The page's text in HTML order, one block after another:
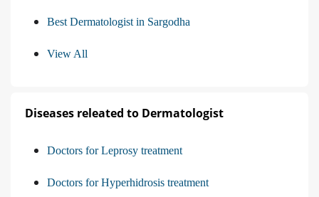
Best Dermatologist in Sargodha
View All
Diseases releated to Dermatologist
Doctors for Leprosy treatment
Doctors for Hyperhidrosis treatment